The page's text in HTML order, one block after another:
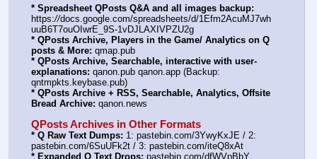
* Spreadsheet QPosts Q&A and all images backup:
https://docs.google.com/spreadsheets/d/1Efm2AcuMJ7wh
uuB6T7ouOIwrE_9S-1vDJLAXIVPZU2g
* QPosts Archive, Players in the Game/ Analytics on Q
posts & More: qmap.pub
* QPosts Archive, Searchable, interactive with user-
explanations: qanon.pub qanon.app (Backup:
qntmpkts.keybase.pub)
* QPosts Archive + RSS, Searchable, Analytics, Offsite
Bread Archive: qanon.news
QPosts Archives in Other Formats
* Q Raw Text Dumps: 1: pastebin.com/3YwyKxJE / 2:
pastebin.com/6SuUFk2t / 3: pastebin.com/iteQ8xAt
* Expanded Q Text Drops: pastebin.com/dfWVpBbY